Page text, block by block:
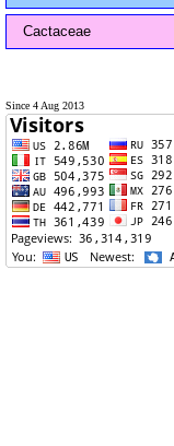
Cactaceae
Since 4 Aug 2013